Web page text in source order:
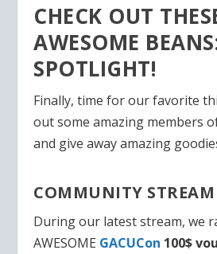
CHECK OUT
AWESOME
SPOTLIGHT!
Finally, time for our favorite
out some amazing members
and give away amazing
COMMUNITY STREAM
During our latest stream, we
AWESOME GACUCon 100$